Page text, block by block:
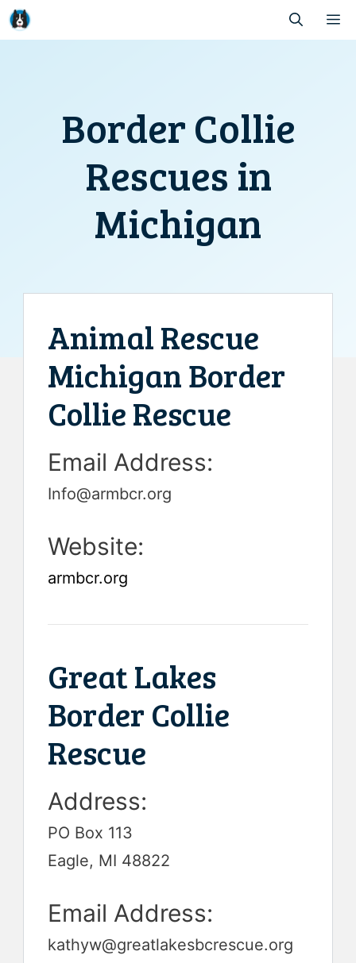
Skip
to
Border Collie
Rescues in
Michigan
Animal Rescue
Michigan Border
Collie Rescue
Email Address:
Info@armbcr.org
Website:
armbcr.org
Great Lakes
Border Collie
Rescue
Address:
PO Box 113
Eagle, MI 48822
Email Address:
kathyw@greatlakesbcrescue.org